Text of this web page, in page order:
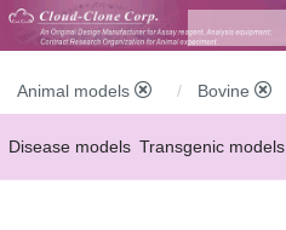
Animal models Bovine
Disease models Transgenic models